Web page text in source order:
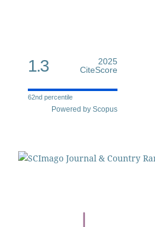
1.3
2025
CiteScore
62nd percentile
Powered by Scopus